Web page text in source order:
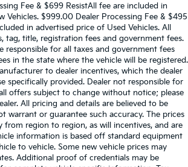
Fee & $699 ResistAll fee are included in
Vehicles. $999.00 Dealer Processing Fee & $495
in advertised price of Used Vehicles. All
tag, title, registration fees and government fees.
responsible for all taxes and government fees
in the state where the vehicle will be registered.
to dealer incentives, which the dealer
specifically provided. Dealer not responsible for
offers subject to change without notice; please
All pricing and details are believed to be
warrant or guarantee such accuracy. The prices
from region to region, as will incentives, and are
information is based off standard equipment
to vehicle. Some new vehicle prices may
Additional proof of credentials may be